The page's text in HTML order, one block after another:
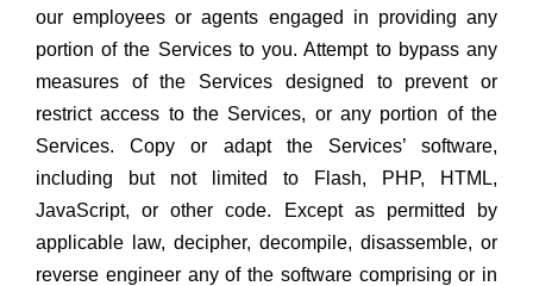
our employees or agents engaged in providing any
portion of the Services to you. Attempt to bypass any
measures of the Services designed to prevent or
restrict access to the Services, or any portion of the
Services. Copy or adapt the Services’ software,
including but not limited to Flash, PHP, HTML,
JavaScript, or other code. Except as permitted by
applicable law, decipher, decompile, disassemble, or
reverse engineer any of the software comprising or in